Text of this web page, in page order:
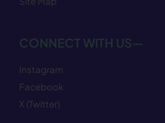
CONNECT WITH US—
Instagram
Facebook
X (Twitter)